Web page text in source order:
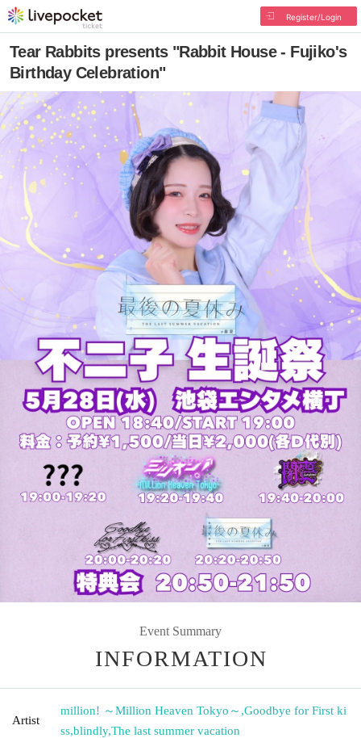
Register/Login
Tear Rabbits presents "Rabbit House - Fujiko's
Birthday Celebration"
Event Summary
INFORMATION
Artist
million! ～Million Heaven Tokyo～ ,Goodbye for First ki
ss,blindly,The last summer vacation